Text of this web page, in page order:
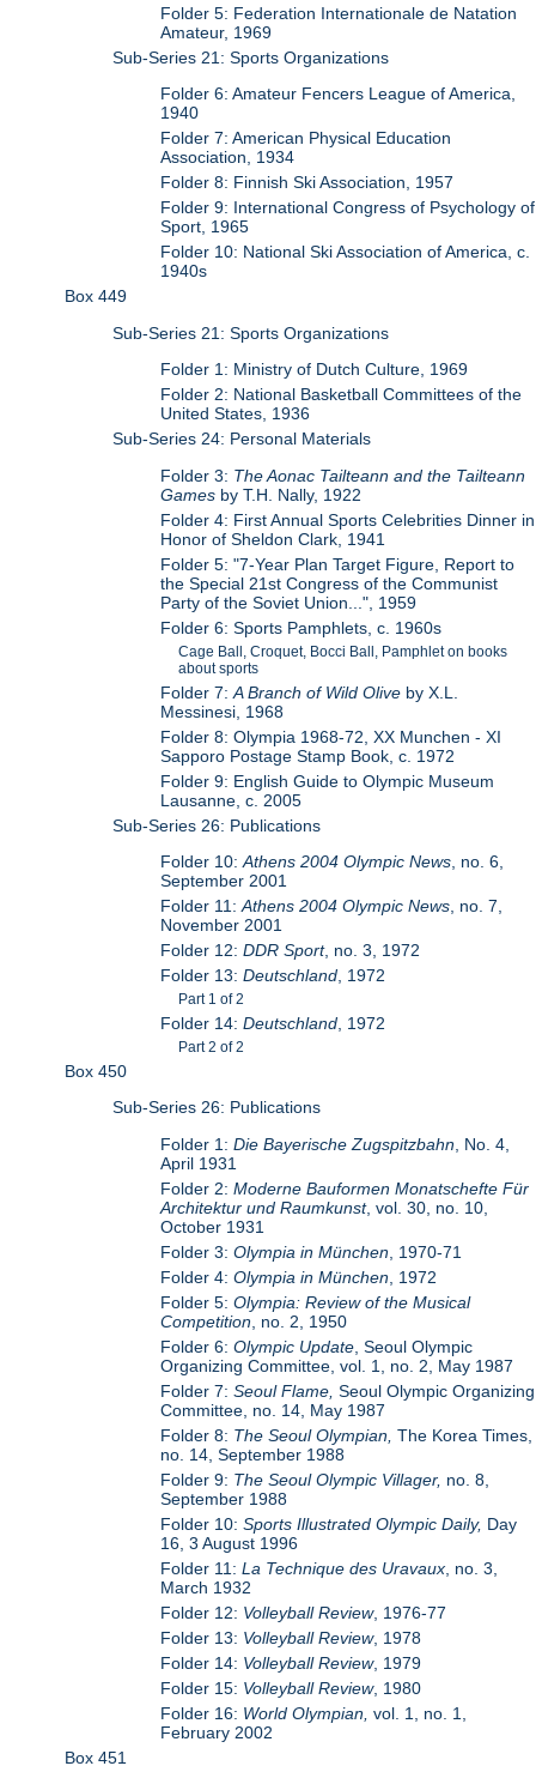
Folder 5: Federation Internationale de Natation
Amateur, 1969
Sub-Series 21: Sports Organizations
Folder 6: Amateur Fencers League of America,
1940
Folder 7: American Physical Education
Association, 1934
Folder 8: Finnish Ski Association, 1957
Folder 9: International Congress of Psychology of
Sport, 1965
Folder 10: National Ski Association of America, c.
1940s
Box 449
Sub-Series 21: Sports Organizations
Folder 1: Ministry of Dutch Culture, 1969
Folder 2: National Basketball Committees of the
United States, 1936
Sub-Series 24: Personal Materials
Folder 3: The Aonac Tailteann and the Tailteann
Games by T.H. Nally, 1922
Folder 4: First Annual Sports Celebrities Dinner in
Honor of Sheldon Clark, 1941
Folder 5: "7-Year Plan Target Figure, Report to
the Special 21st Congress of the Communist
Party of the Soviet Union...", 1959
Folder 6: Sports Pamphlets, c. 1960s
Cage Ball, Croquet, Bocci Ball, Pamphlet on books
about sports
Folder 7:A Branch of Wild Olive by X.L.
Messinesi, 1968
Folder 8: Olympia 1968-72, XX Munchen - XI
Sapporo Postage Stamp Book, c. 1972
Folder 9: English Guide to Olympic Museum
Lausanne, c. 2005
Sub-Series 26: Publications
Folder 10:Athens 2004 Olympic News , no. 6,
September 2001
Folder 11:Athens 2004 Olympic News , no. 7,
November 2001
Folder 12:DDR Sport, no. 3, 1972
Folder 13:Deutschland , 1972
Part 1 of 2
Folder 14:Deutschland , 1972
Part 2 of 2
Box 450
Sub-Series 26: Publications
Folder 1:Die Bayerische Zugspitzbahn , No. 4,
April 1931
Folder 2:Moderne Bauformen Monatschefte Für
Architektur und Raumkunst, vol. 30, no. 10,
October 1931
Folder 3:Olympia in München , 1970-71
Folder 4:Olympia in München , 1972
Folder 5:Olympia: Review of the Musical
Competition , no. 2, 1950
Folder 6:Olympic Update , Seoul Olympic
Organizing Committee, vol. 1, no. 2, May 1987
Folder 7:Seoul Flame,Seoul Olympic Organizing
Committee, no. 14, May 1987
Folder 8: The Seoul Olympian,The Korea Times,
no. 14, September 1988
Folder 9: The Seoul Olympic Villager, no. 8,
September 1988
Folder 10:Sports Illustrated Olympic Daily, Day
16, 3 August 1996
Folder 11:La Technique des Uravaux , no. 3,
March 1932
Folder 12: Volleyball Review, 1976-77
Folder 13: Volleyball Review, 1978
Folder 14: Volleyball Review, 1979
Folder 15: Volleyball Review, 1980
Folder 16: World Olympian, vol. 1, no. 1,
February 2002
Box 451